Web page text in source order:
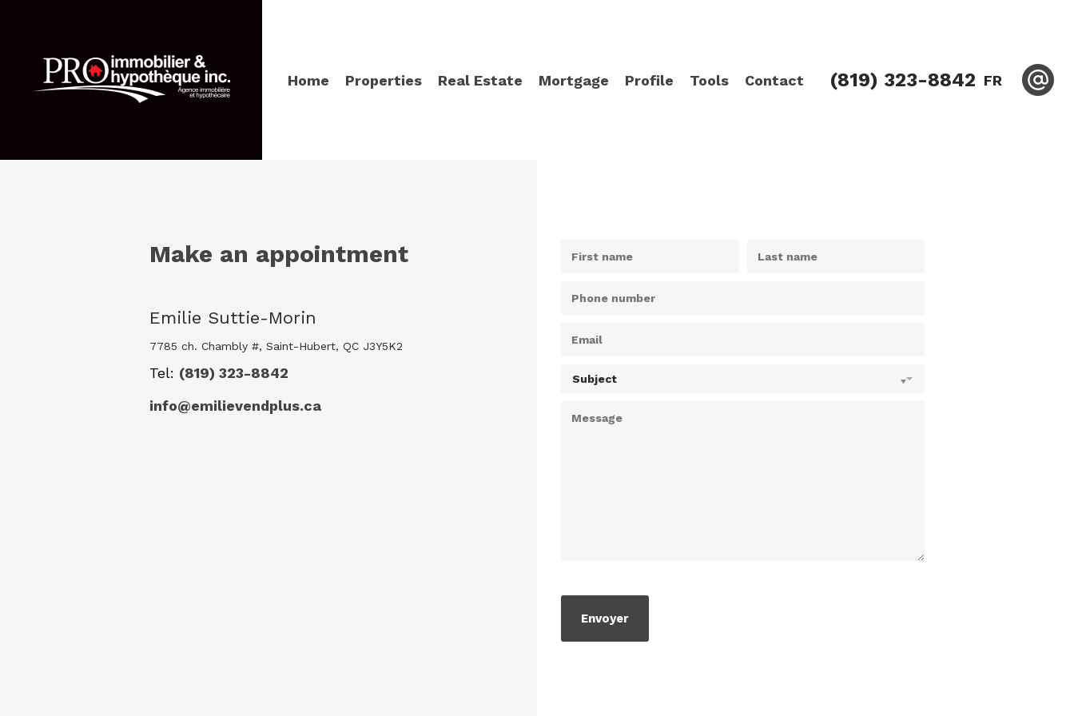
Home Properties Real Estate Mortgage Profile Tools Contact (819) 323-8842 FR
Make an appointment
Emilie Suttie-Morin
7785 ch. Chambly #, Saint-Hubert, QC J3Y5K2
Tel: (819) 323-8842
info@emilievendplus.ca
Subject